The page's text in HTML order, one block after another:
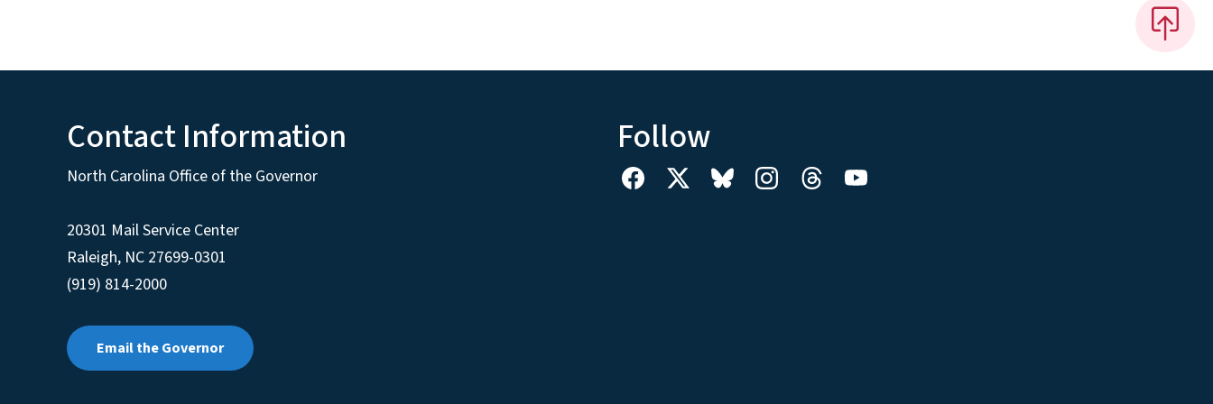
Contact Information
North Carolina Office of the Governor
20301 Mail Service Center
Raleigh, NC 27699-0301
(919) 814-2000
Email the Governor
Follow